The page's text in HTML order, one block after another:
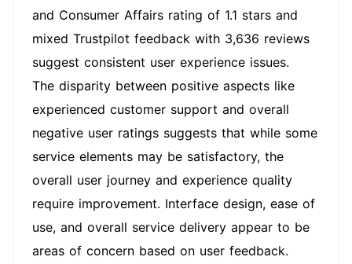
and Consumer Affairs rating of 1.1 stars and
mixed Trustpilot feedback with 3,636 reviews
suggest consistent user experience issues.
The disparity between positive aspects like
experienced customer support and overall
negative user ratings suggests that while some
service elements may be satisfactory, the
overall user journey and experience quality
require improvement. Interface design, ease of
use, and overall service delivery appear to be
areas of concern based on user feedback.